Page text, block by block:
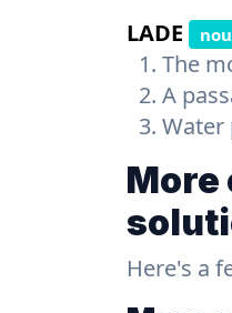
LADE
The
A
Water
More
Here's a